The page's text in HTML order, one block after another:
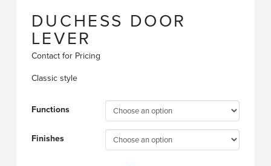
DUCHESS DOOR
LEVER
Contact for Pricing
Classic style
Functions
Finishes